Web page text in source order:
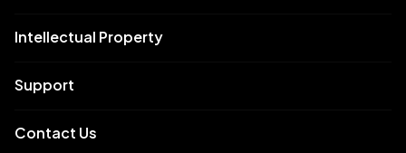
Intellectual Property
Support
Contact Us